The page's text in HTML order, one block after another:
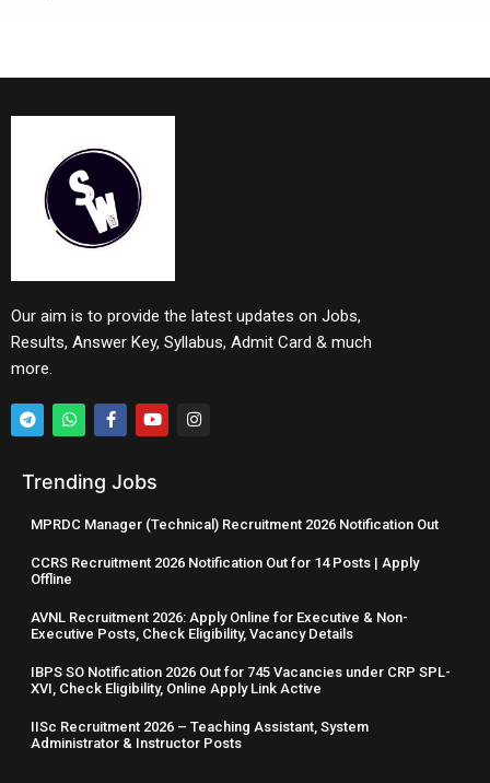
Our aim is to provide the latest updates on Jobs,
Results, Answer Key, Syllabus, Admit Card & much
more.
Trending Jobs
MPRDC Manager (Technical) Recruitment 2026 Notification Out
CCRS Recruitment 2026 Notification Out for 14 Posts | Apply
Offline
AVNL Recruitment 2026: Apply Online for Executive & Non-
Executive Posts, Check Eligibility, Vacancy Details
IBPS SO Notification 2026 Out for 745 Vacancies under CRP SPL-
XVI, Check Eligibility, Online Apply Link Active
IISc Recruitment 2026 – Teaching Assistant, System
Administrator & Instructor Posts